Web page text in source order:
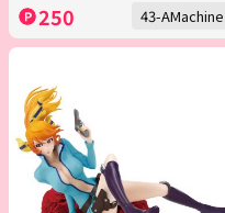
250 43-AMachine